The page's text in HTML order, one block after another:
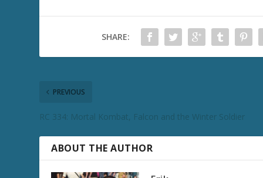
SHARE:
PREVIOUS
RC 334: Mortal Kombat, Falcon and the Winter Soldier
ABOUT THE AUTHOR